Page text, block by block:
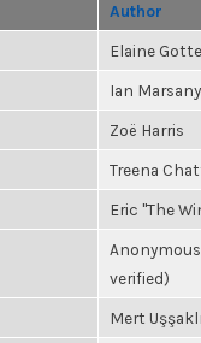
Author
Elaine
Ian
Zoë Harris
Treena
Eric "The
verified)
Mert Uşşaklı